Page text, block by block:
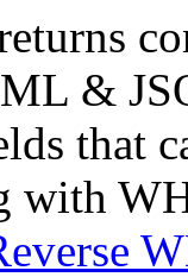
&
that
with